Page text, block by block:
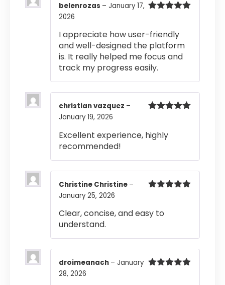
belenrozas – January 17,
2026
I appreciate how user-friendly
and well-designed the platform
is. It really helped me focus and
track my progress easily.
christian vazquez –
January 19, 2026
Excellent experience, highly
recommended!
Christine Christine –
January 25, 2026
Clear, concise, and easy to
understand.
droimeanach – January
28, 2026